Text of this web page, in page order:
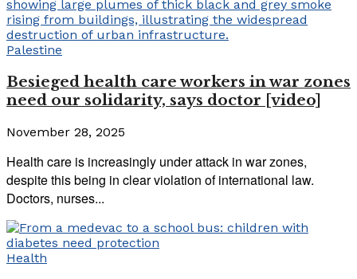
Palestine
Besieged health care workers in war zones
need our solidarity, says doctor [video]
November 28, 2025
Health care is increasingly under attack in war zones,
despite this being in clear violation of international law.
Doctors, nurses...
Health